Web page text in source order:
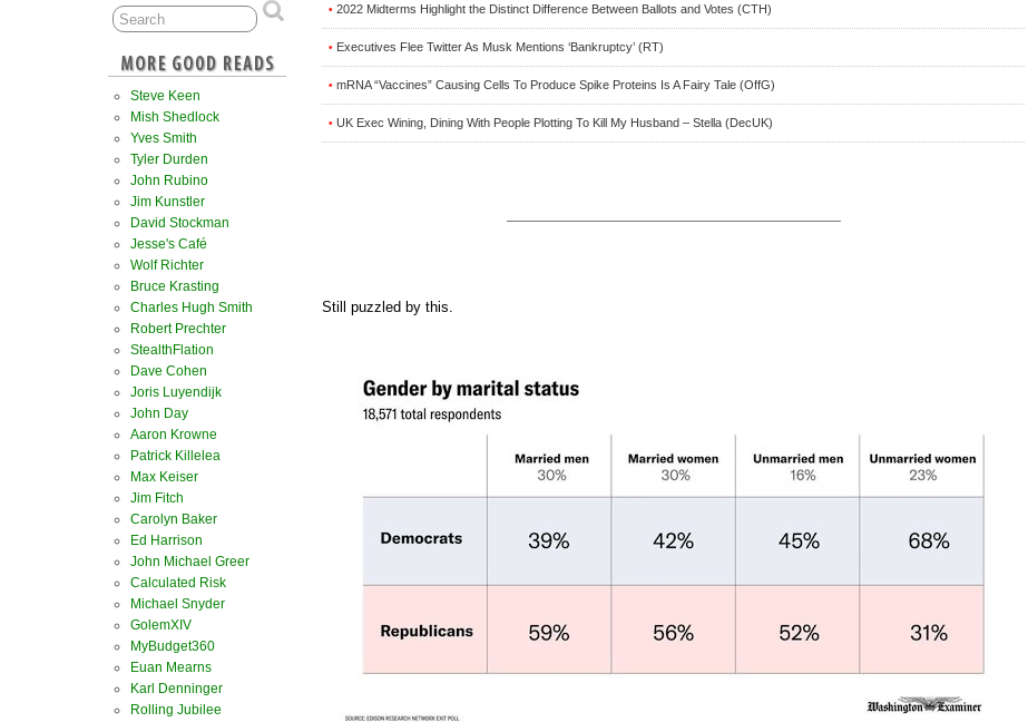
• 2022 Midterms Highlight the Distinct Difference Between Ballots and Votes (CTH)
• Executives Flee Twitter As Musk Mentions ‘Bankruptcy’ (RT)
• mRNA “Vaccines” Causing Cells To Produce Spike Proteins Is A Fairy Tale (OffG)
• UK Exec Wining, Dining With People Plotting To Kill My Husband – Stella (DecUK)
Still puzzled by this.
Steve Keen
Mish Shedlock
Yves Smith
Tyler Durden
John Rubino
Jim Kunstler
David Stockman
Jesse's Café
Wolf Richter
Bruce Krasting
Charles Hugh Smith
Robert Prechter
StealthFlation
Dave Cohen
Joris Luyendijk
John Day
Aaron Krowne
Patrick Killelea
Max Keiser
Jim Fitch
Carolyn Baker
Ed Harrison
John Michael Greer
Calculated Risk
Michael Snyder
GolemXIV
MyBudget360
Euan Mearns
Karl Denninger
Rolling Jubilee